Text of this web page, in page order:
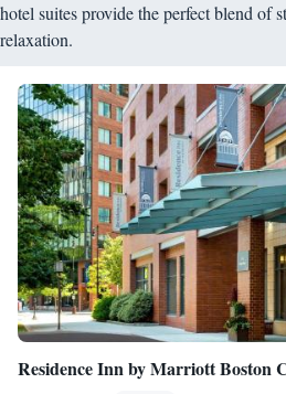
hotel suites provide the perfect blend of
relaxation.
Residence Inn by Marriott Boston